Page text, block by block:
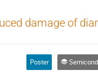
damage of
Poster